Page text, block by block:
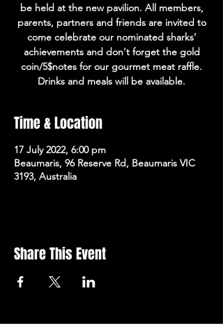
be held at the new pavilion. All members,
parents, partners and friends are invited to
come celebrate our nominated sharks’
achievements and don't forget the gold
coin/5$notes for our gourmet meat raffle.
Drinks and meals will be available.
Time & Location
17 July 2022, 6:00 pm
Beaumaris, 96 Reserve Rd, Beaumaris VIC
3193, Australia
Share This Event